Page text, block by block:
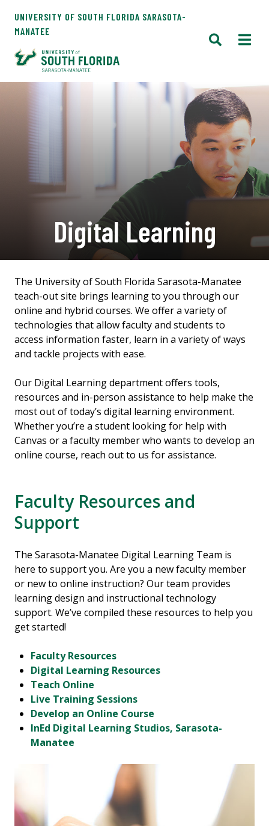
UNIVERSITY OF SOUTH FLORIDA SARASOTA-
MANATEE
Digital Learning
The University of South Florida Sarasota-Manatee
teach-out site brings learning to you through our
online and hybrid courses. We offer a variety of
technologies that allow faculty and students to
access information faster, learn in a variety of ways
and tackle projects with ease.
Our Digital Learning department offers tools,
resources and in-person assistance to help make the
most out of today’s digital learning environment.
Whether you’re a student looking for help with
Canvas or a faculty member who wants to develop an
online course, reach out to us for assistance.
Faculty Resources and
Support
The Sarasota-Manatee Digital Learning Team is
here to support you. Are you a new faculty member
or new to online instruction? Our team provides
learning design and instructional technology
support. We’ve compiled these resources to help you
get started!
Faculty Resources
Digital Learning Resources
Teach Online
Live Training Sessions
Develop an Online Course
InEd Digital Learning Studios, Sarasota-
Manatee